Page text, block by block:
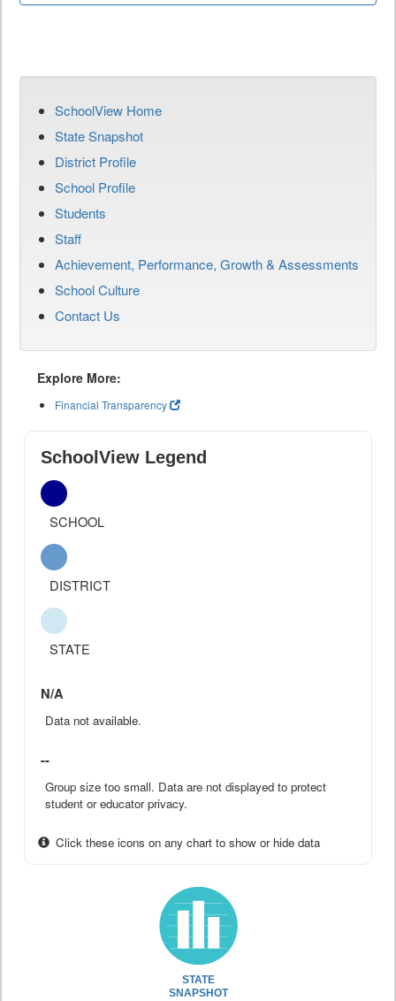
SchoolView Home
State Snapshot
District Profile
School Profile
Students
Staff
Achievement, Performance, Growth & Assessments
School Culture
Contact Us
Explore More:
Financial Transparency
SchoolView Legend
SCHOOL
DISTRICT
STATE
N/A
Data not available.
--
Group size too small. Data are not displayed to protect
student or educator privacy.
Click these icons on any chart to show or hide data
STATE
SNAPSHOT